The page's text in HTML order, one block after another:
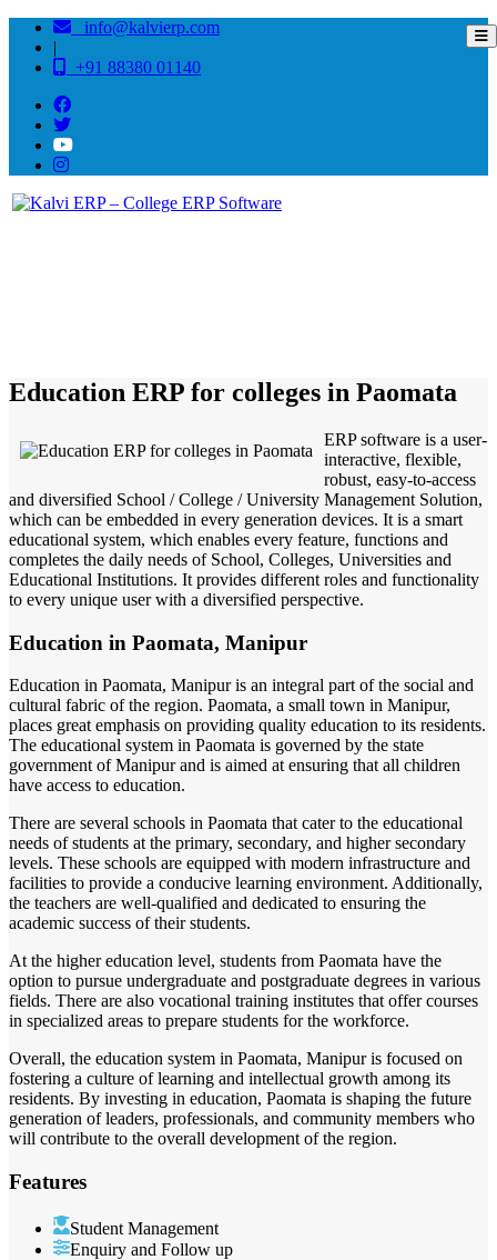
info@kalvierp.com
|
+91 88380 01140
Education ERP for colleges in Paomata
ERP software is a user-
interactive, flexible,
robust, easy-to-access
and diversified School / College / University Management Solution,
which can be embedded in every generation devices. It is a smart
educational system, which enables every feature, functions and
completes the daily needs of School, Colleges, Universities and
Educational Institutions. It provides different roles and functionality
to every unique user with a diversified perspective.
Education in Paomata, Manipur
Education in Paomata, Manipur is an integral part of the social and
cultural fabric of the region. Paomata, a small town in Manipur,
places great emphasis on providing quality education to its residents.
The educational system in Paomata is governed by the state
government of Manipur and is aimed at ensuring that all children
have access to education.
There are several schools in Paomata that cater to the educational
needs of students at the primary, secondary, and higher secondary
levels. These schools are equipped with modern infrastructure and
facilities to provide a conducive learning environment. Additionally,
the teachers are well-qualified and dedicated to ensuring the
academic success of their students.
At the higher education level, students from Paomata have the
option to pursue undergraduate and postgraduate degrees in various
fields. There are also vocational training institutes that offer courses
in specialized areas to prepare students for the workforce.
Overall, the education system in Paomata, Manipur is focused on
fostering a culture of learning and intellectual growth among its
residents. By investing in education, Paomata is shaping the future
generation of leaders, professionals, and community members who
will contribute to the overall development of the region.
Features
Student Management
Enquiry and Follow up